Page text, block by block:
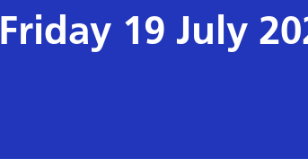
Friday 19 July